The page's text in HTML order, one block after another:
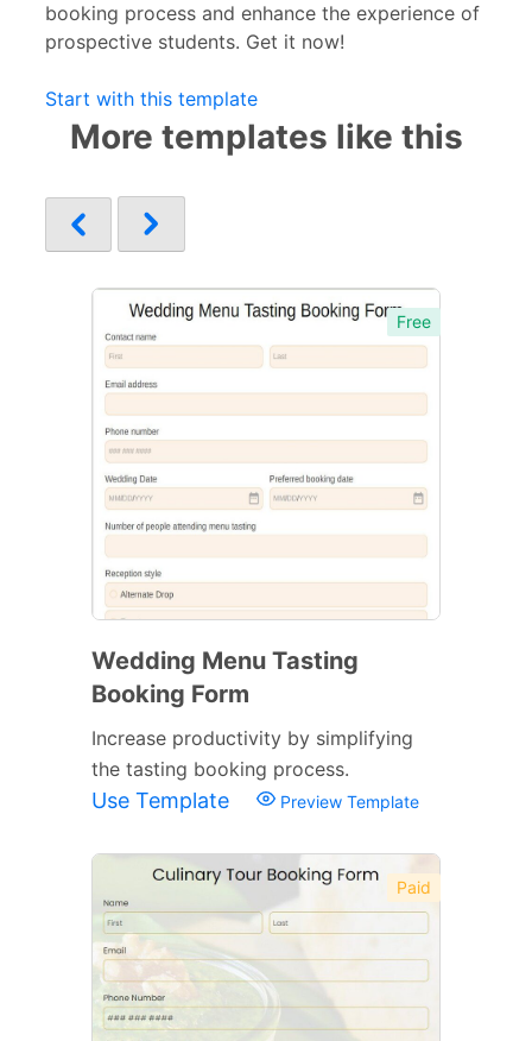
booking process and enhance the experience of
prospective students. Get it now!
Start with this template
More templates like this
Free
Wedding Menu Tasting
Booking Form
Increase productivity by simplifying
the tasting booking process.
Use Template Preview Template
Paid